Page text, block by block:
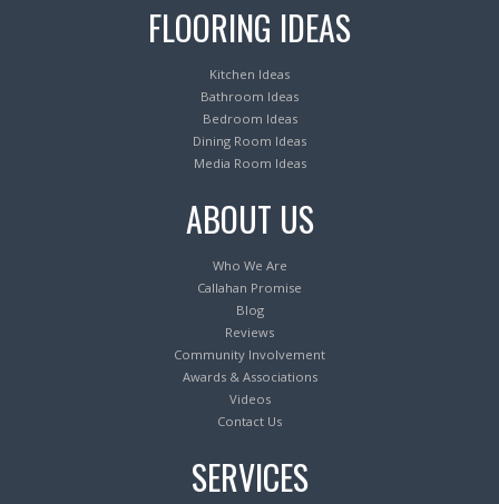
FLOORING IDEAS
Kitchen Ideas
Bathroom Ideas
Bedroom Ideas
Dining Room Ideas
Media Room Ideas
ABOUT US
Who We Are
Callahan Promise
Blog
Reviews
Community Involvement
Awards & Associations
Videos
Contact Us
SERVICES